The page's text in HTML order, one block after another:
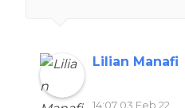
homework help canada.
Lilian Manafi
14:07 03 Feb 22